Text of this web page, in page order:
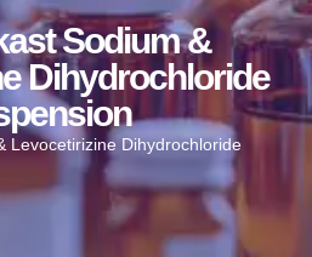
Sodium &
Dihydrochloride
Levocetirizine Dihydrochloride